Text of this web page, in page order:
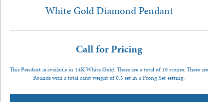
White Gold Diamond Pendant
Call for Pricing
This Pendant is available in 14K White Gold. There are a total of 10 stones. There are
Rounds with a total carat weight of 0.3 set in a Prong Set setting.